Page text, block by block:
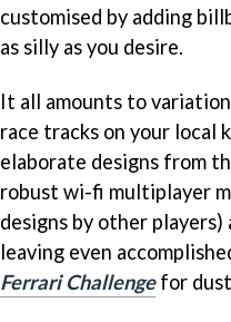
customised by adding
as silly as you desire.
It all amounts to
race tracks on your
elaborate designs from
robust wi-fi multiplayer
designs by other players)
leaving even
Ferrari Challengefor